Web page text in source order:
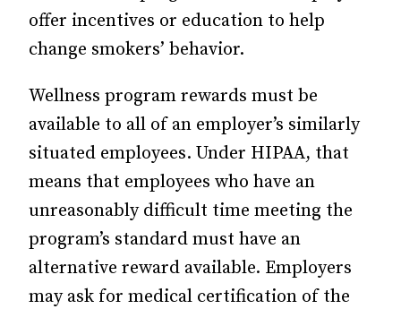
offer incentives or education to help
change smokers’ behavior.
Wellness program rewards must be
available to all of an employer’s similarly
situated employees. Under HIPAA, that
means that employees who have an
unreasonably difficult time meeting the
program’s standard must have an
alternative reward available. Employers
may ask for medical certification of the